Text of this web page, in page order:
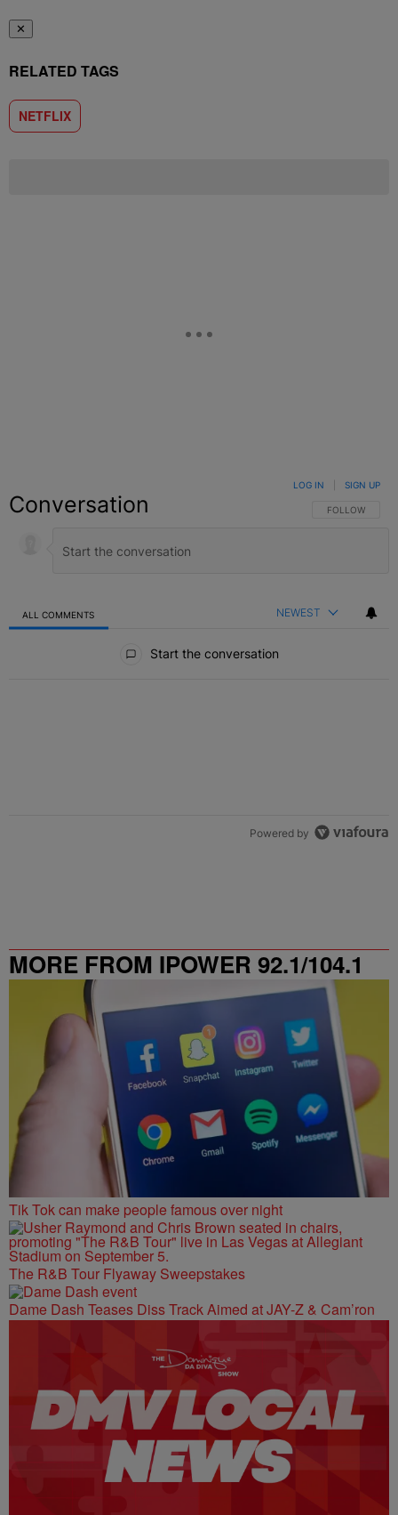
✕
RELATED TAGS
NETFLIX
Conversation FOLLOW THIS
FOLLOW
LOG IN SIGN UP
ALL COMMENTS NEWEST
Start the conversation
Powered by
MORE FROM IPOWER 92.1/104.1
Tik Tok can make people famous over night
The R&B Tour Flyaway Sweepstakes
Dame Dash Teases Diss Track Aimed at JAY-Z & Cam’ron